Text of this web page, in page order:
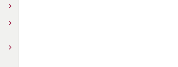
Care
Toggle
of
Toggle
Education
Toggle